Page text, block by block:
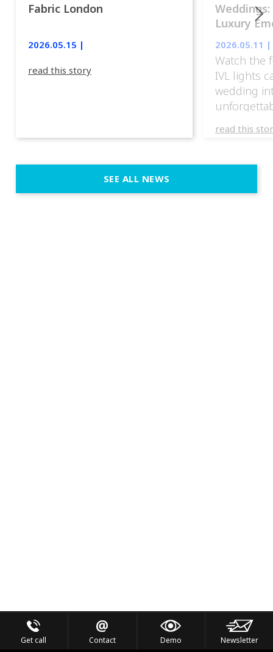
Fabric London
2026.05.15 |
read this story
Luxury
2026.05.11 |
Watch the
IVL lights
wedding
weddings
execution.
immersive
read this
SEE ALL NEWS
Get call Contact Demo Newsletter